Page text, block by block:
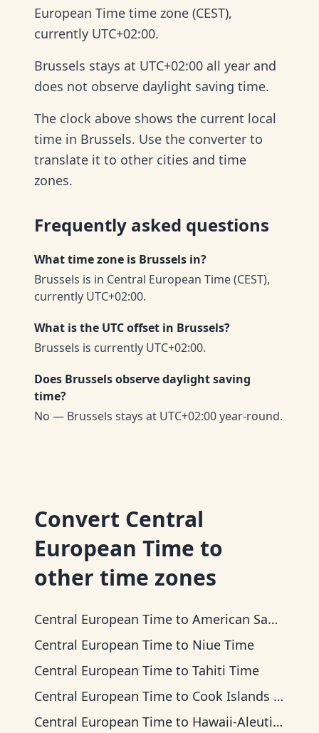
European Time time zone (CEST),
currently UTC+02:00.
Brussels stays at UTC+02:00 all year and
does not observe daylight saving time.
The clock above shows the current local
time in Brussels. Use the converter to
translate it to other cities and time
zones.
Frequently asked questions
What time zone is Brussels in?
Brussels is in Central European Time (CEST),
currently UTC+02:00.
What is the UTC offset in Brussels?
Brussels is currently UTC+02:00.
Does Brussels observe daylight saving
time?
No — Brussels stays at UTC+02:00 year-round.
Convert Central
European Time to
other time zones
Central European Time to American Samoa Time
Central European Time to Niue Time
Central European Time to Tahiti Time
Central European Time to Cook Islands Time
Central European Time to Hawaii-Aleutian Time